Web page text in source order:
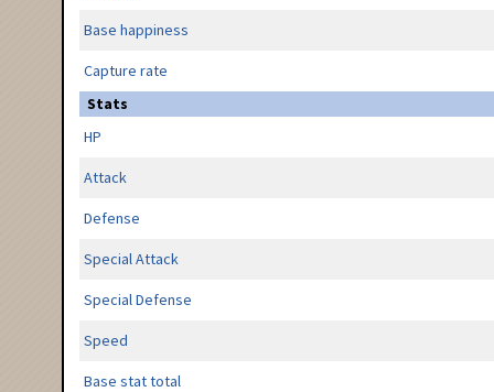
Base happiness
Capture rate
Stats
HP
Attack
Defense
Special Attack
Special Defense
Speed
Base stat total